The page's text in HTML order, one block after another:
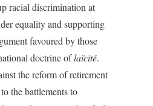
racial discrimination at
equality and supporting
favoured by those
doctrine oflaïcité.
the reform of retirement
the battlements to